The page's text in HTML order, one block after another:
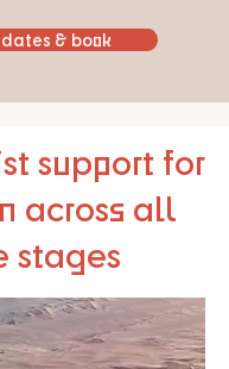
dates & book
support for
across all
stages